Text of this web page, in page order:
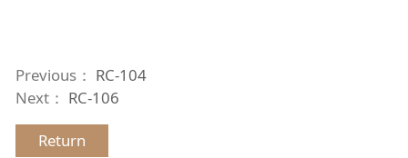
Previous： RC-104
Next： RC-106
Return